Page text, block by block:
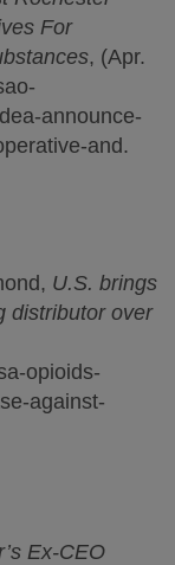
For
, (Apr.
announce-
and.
U.S. brings
distributor over
opioids-
against-
Ex-CEO